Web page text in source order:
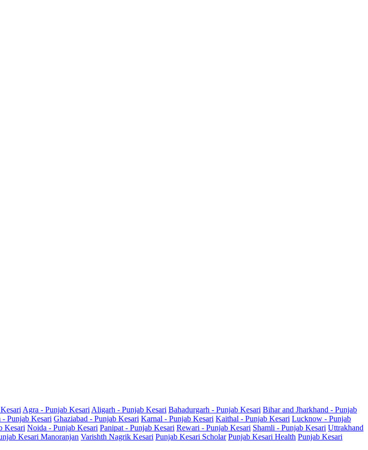
Agra - Punjab Kesari Aligarh - Punjab Kesari Bahadurgarh - Punjab Kesari Bihar and Jharkhand - Punjab
- Punjab Kesari Ghaziabad - Punjab Kesari Karnal - Punjab Kesari Kaithal - Punjab Kesari Lucknow - Punjab
Kesari Noida - Punjab Kesari Panipat - Punjab Kesari Rewari - Punjab Kesari Shamli - Punjab Kesari Uttrakhand
Kesari Manoranjan Varishth Nagrik Kesari Punjab Kesari Scholar Punjab Kesari Health Punjab Kesari